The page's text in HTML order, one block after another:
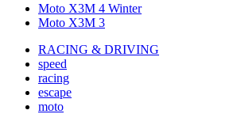
Moto X3M 4 Winter
Moto X3M 3
RACING & DRIVING
speed
racing
escape
moto